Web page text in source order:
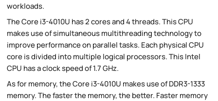
workloads.
The Core i3-4010U has 2 cores and 4 threads. This CPU
makes use of simultaneous multithreading technology to
improve performance on parallel tasks. Each physical CPU
core is divided into multiple logical processors. This Intel
CPU has a clock speed of 1.7 GHz.
As for memory, the Core i3-4010U makes use of DDR3-1333
memory. The faster the memory, the better. Faster memory